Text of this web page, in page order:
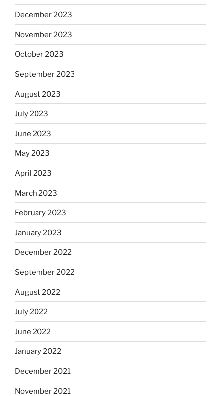
December 2023
November 2023
October 2023
September 2023
August 2023
July 2023
June 2023
May 2023
April 2023
March 2023
February 2023
January 2023
December 2022
September 2022
August 2022
July 2022
June 2022
January 2022
December 2021
November 2021